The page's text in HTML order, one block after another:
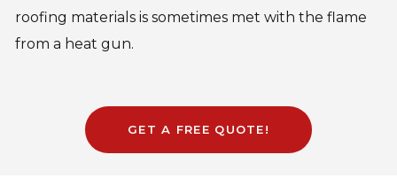
roofing materials is sometimes met with the flame
from a heat gun.
GET A FREE QUOTE!